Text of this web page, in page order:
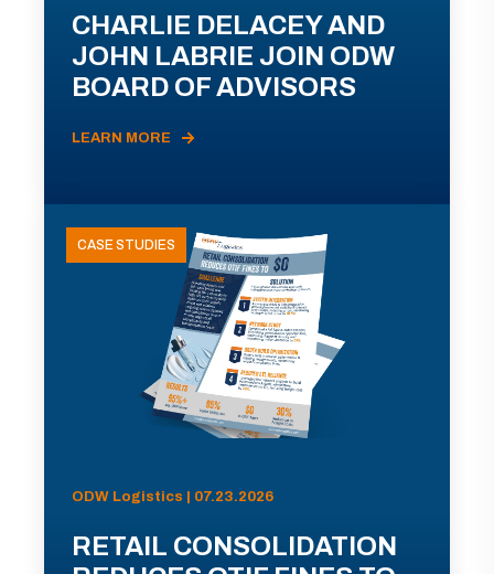
CHARLIE DELACEY AND
JOHN LABRIE JOIN ODW
BOARD OF ADVISORS
LEARN MORE
CASE STUDIES
ODW Logistics | 07.23.2026
RETAIL CONSOLIDATION